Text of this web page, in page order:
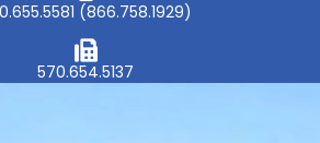
(866.758.1929)
570.654.5137